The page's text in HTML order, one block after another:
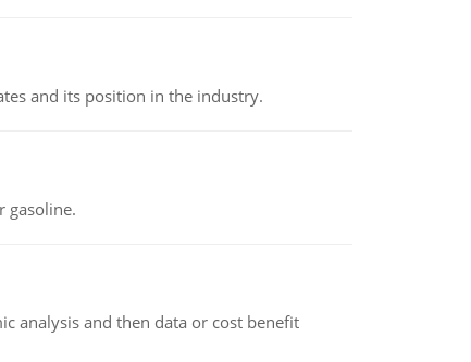
and its position in the industry.
gasoline.
analysis and then data or cost benefit